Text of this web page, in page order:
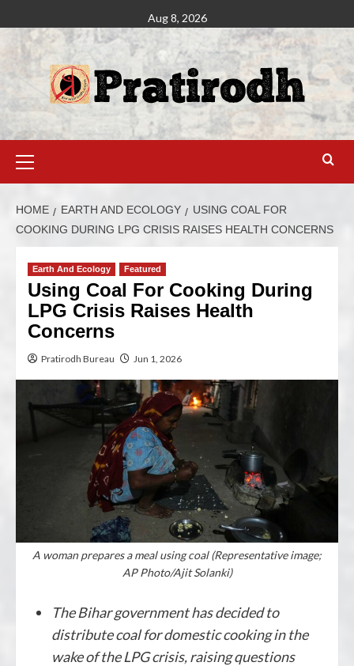
Aug 8, 2026
HOME EARTH AND ECOLOGY
USING COAL FOR
COOKING DURING LPG CRISIS RAISES HEALTH CONCERNS
Earth And Ecology Featured
Using Coal For Cooking During
LPG Crisis Raises Health
Concerns
Pratirodh Bureau Jun 1, 2026
A woman prepares a meal using coal (Representative image;
AP Photo/Ajit Solanki)
The Bihar government has decided to
distribute coal for domestic cooking in the
wake of the LPG crisis, raising questions